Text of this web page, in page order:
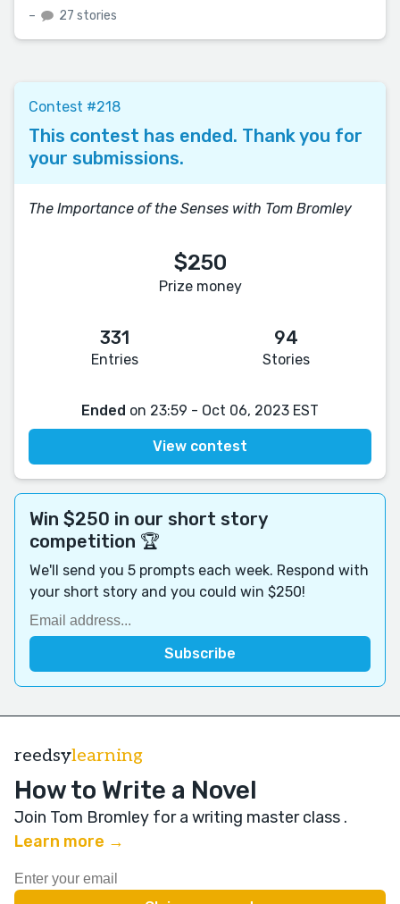
– 27 stories
Contest #218
This contest has ended. Thank you for
your submissions.
The Importance of the Senses with Tom Bromley
$250
Prize money
331
Entries
94
Stories
Ended on 23:59 - Oct 06, 2023 EST
View contest
Win $250 in our short story
competition 🏆
We'll send you 5 prompts each week. Respond with
your short story and you could win $250!
reedsylearning
How to Write a Novel
Join Tom Bromley for a writing master class .
Learn more →